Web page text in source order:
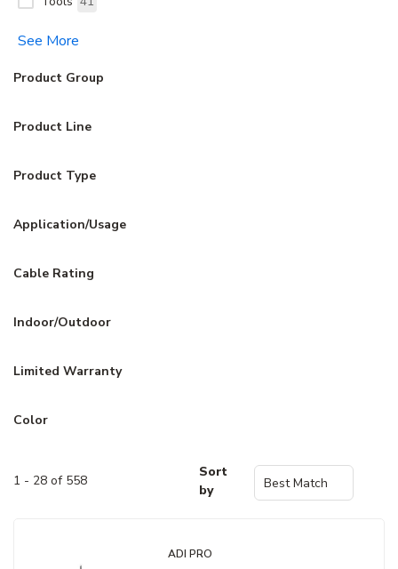
See More
Product Group
Product Line
Product Type
Application/Usage
Cable Rating
Indoor/Outdoor
Limited Warranty
Color
1 - 28 of 558
Sort
by
ADI PRO